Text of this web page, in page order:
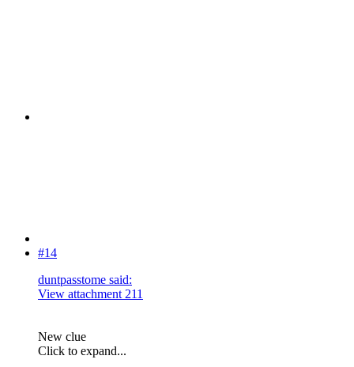
#14
duntpasstome said:
View attachment 211
New clue
Click to expand...